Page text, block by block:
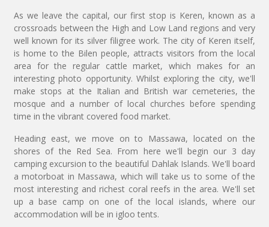
As we leave the capital, our first stop is Keren, known as a
crossroads between the High and Low Land regions and very
well known for its silver filigree work. The city of Keren itself,
is home to the Bilen people, attracts visitors from the local
area for the regular cattle market, which makes for an
interesting photo opportunity. Whilst exploring the city, we'll
make stops at the Italian and British war cemeteries, the
mosque and a number of local churches before spending
time in the vibrant covered food market.
Heading east, we move on to Massawa, located on the
shores of the Red Sea. From here we'll begin our 3 day
camping excursion to the beautiful Dahlak Islands. We'll board
a motorboat in Massawa, which will take us to some of the
most interesting and richest coral reefs in the area. We'll set
up a base camp on one of the local islands, where our
accommodation will be in igloo tents.